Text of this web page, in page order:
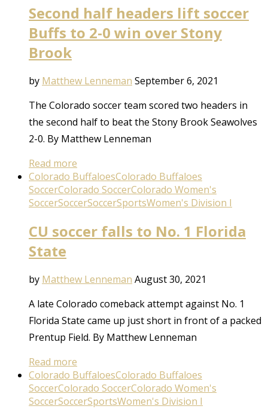
Second half headers lift soccer
Buffs to 2-0 win over Stony
Brook
by Matthew Lenneman September 6, 2021
The Colorado soccer team scored two headers in
the second half to beat the Stony Brook Seawolves
2-0. By Matthew Lenneman
Read more
Colorado BuffaloesColorado Buffaloes
SoccerColorado SoccerColorado Women's
SoccerSoccerSoccerSportsWomen's Division I
CU soccer falls to No. 1 Florida
State
by Matthew Lenneman August 30, 2021
A late Colorado comeback attempt against No. 1
Florida State came up just short in front of a packed
Prentup Field. By Matthew Lenneman
Read more
Colorado BuffaloesColorado Buffaloes
SoccerColorado SoccerColorado Women's
SoccerSoccerSportsWomen's Division I